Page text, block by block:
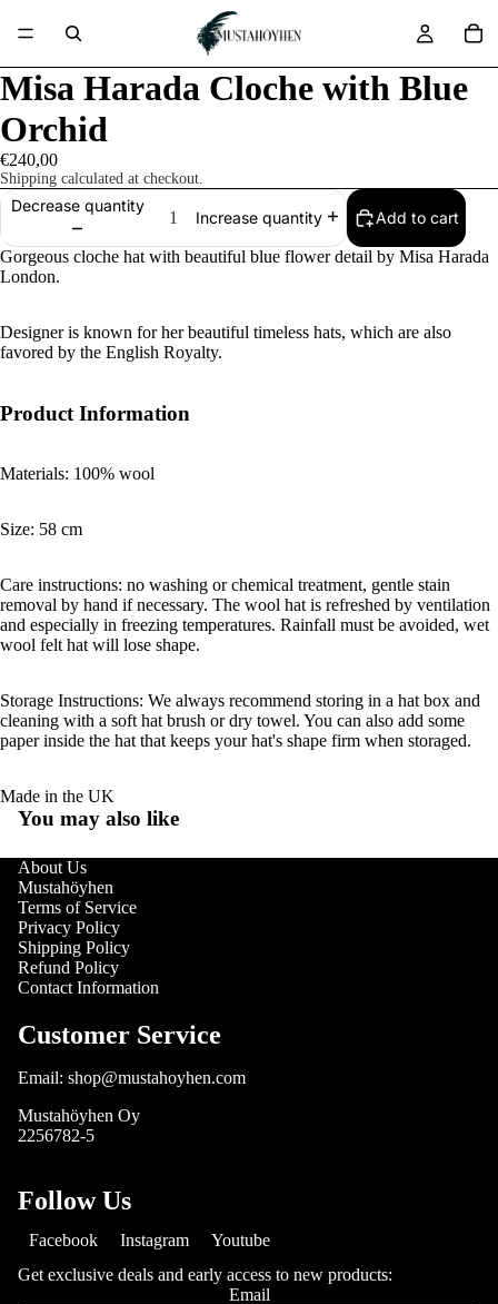
Misa Harada Cloche with Blue
Orchid
€240,00
Shipping calculated at checkout.
Decrease quantity
Increase quantity Add to cart
Gorgeous cloche hat with beautiful blue flower detail by Misa Harada
London.
Designer is known for her beautiful timeless hats, which are also
favored by the English Royalty.
Product Information
Materials: 100% wool
Size: 58 cm
Care instructions: no washing or chemical treatment, gentle stain
removal by hand if necessary. The wool hat is refreshed by ventilation
and especially in freezing temperatures. Rainfall must be avoided, wet
wool felt hat will lose shape.
Storage Instructions: We always recommend storing in a hat box and
cleaning with a soft hat brush or dry towel. You can also add some
paper inside the hat that keeps your hat's shape firm when storaged.
Made in the UK
You may also like
About Us
Mustahöyhen
Terms of Service
Privacy Policy
Shipping Policy
Refund Policy
Contact Information
Customer Service
Email: shop@mustahoyhen.com
Mustahöyhen Oy
2256782-5
Follow Us
Facebook Instagram
Youtube
Get exclusive deals and early access to new products:
Email